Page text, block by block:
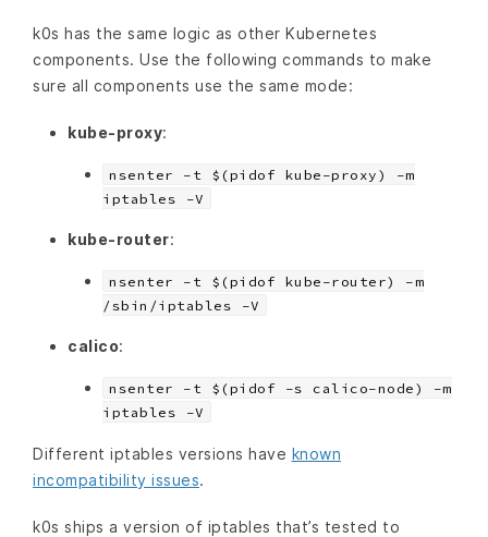
k0s has the same logic as other Kubernetes
components. Use the following commands to make
sure all components use the same mode:
kube-proxy:
nsenter -t $(pidof kube-proxy) -m
iptables -V
kube-router:
nsenter -t $(pidof kube-router) -m
/sbin/iptables -V
calico:
nsenter -t $(pidof -s calico-node) -m
iptables -V
Different iptables versions have known
incompatibility issues.
k0s ships a version of iptables that’s tested to